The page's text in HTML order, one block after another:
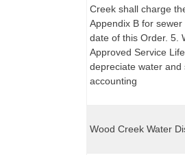
Creek shall charge
Appendix B for
date of this Order. 5.
Approved Service
depreciate water
accounting
Wood Creek Water